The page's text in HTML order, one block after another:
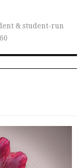
& student-run